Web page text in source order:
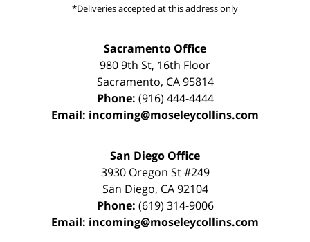
*Deliveries accepted at this address only
Sacramento Office
980 9th St, 16th Floor
Sacramento, CA 95814
Phone: (916) 444-4444
Email: incoming@moseleycollins.com
San Diego Office
3930 Oregon St #249
San Diego, CA 92104
Phone: (619) 314-9006
Email: incoming@moseleycollins.com